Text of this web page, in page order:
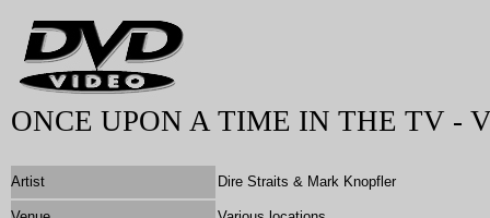
ONCE UPON A TIME IN THE TV -
Artist Dire Straits & Mark Knopfler